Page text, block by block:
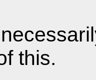
this.